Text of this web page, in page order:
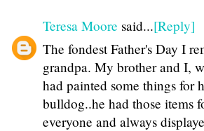
Teresa Moore said...[Reply]
The fondest Father's Day I
grandpa. My brother and I,
had painted some things for
bulldog..he had those items
everyone and always